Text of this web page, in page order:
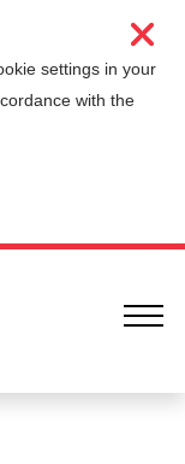
settings in your
with the